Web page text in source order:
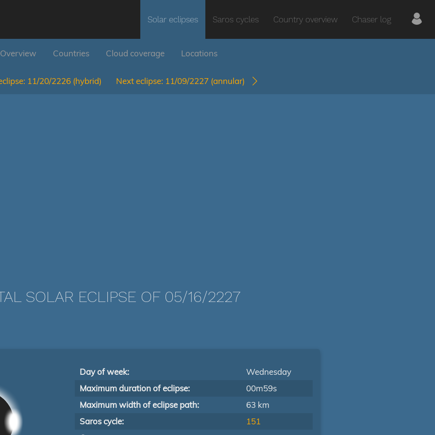
Solar eclipses Saros cycles Country overview Chaser log
Overview Countries Cloud coverage Locations
11/20/2226 (hybrid) Next eclipse: 11/09/2227 (annular)
SOLAR ECLIPSE OF 05/16/2227
Day of week:
Wednesday
Maximum duration of eclipse:
00m59s
Maximum width of eclipse path:
63 km
Saros cycle:
151